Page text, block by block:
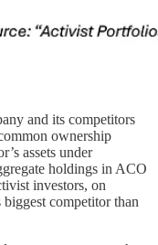
and its competitors
ownership
assets under
holdings in ACO
investors, on
biggest competitor than